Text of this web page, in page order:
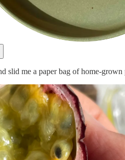
slid me a paper bag of home-grown